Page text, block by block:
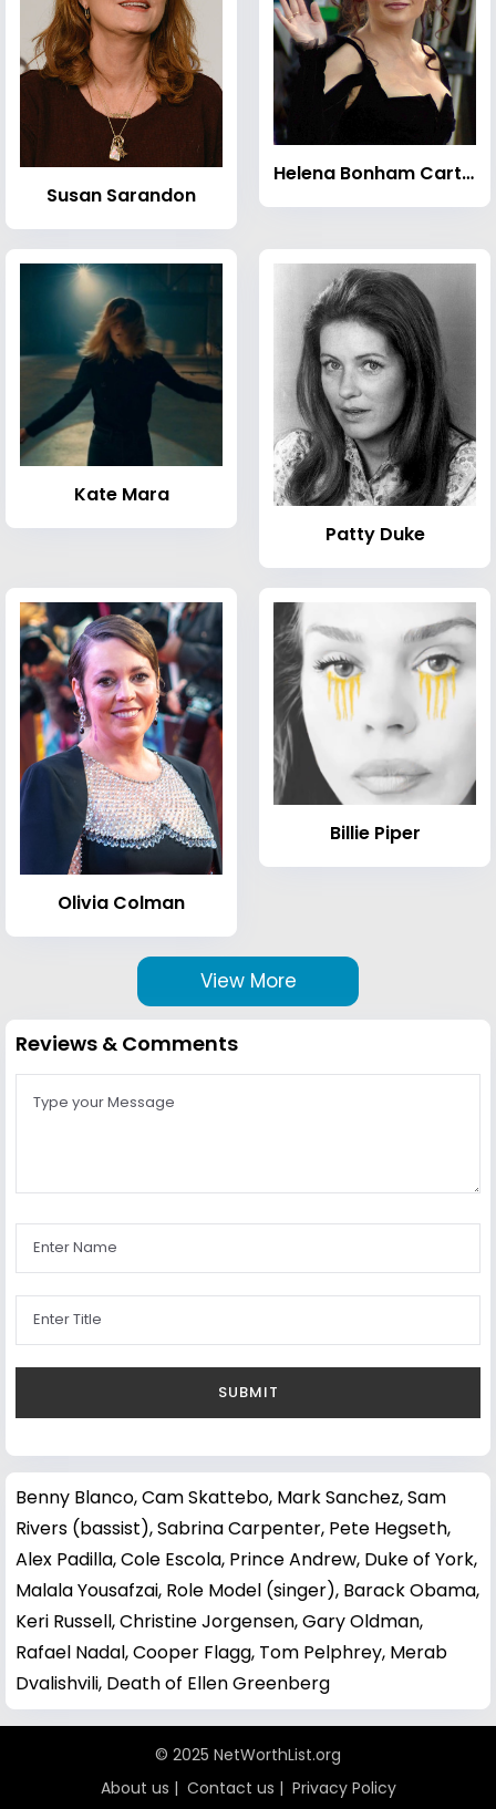
Susan Sarandon
Helena Bonham Carter
Kate Mara
Patty Duke
Olivia Colman
Billie Piper
View More
Reviews & Comments
Benny Blanco,Cam Skattebo, Mark Sanchez,Sam
Rivers (bassist),Sabrina Carpenter, Pete Hegseth,
Alex Padilla,Cole Escola, Prince Andrew, Duke of York,
Malala Yousafzai, Role Model (singer), Barack Obama,
Keri Russell,Christine Jorgensen,Gary Oldman,
Rafael Nadal,Cooper Flagg, Tom Pelphrey, Merab
Dvalishvili, Death of Ellen Greenberg
© 2025 NetWorthList.org
About us | Contact us | Privacy Policy